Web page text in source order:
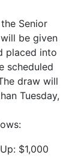
Senior
be given
placed into
scheduled
draw will
Tuesday,
$1,000